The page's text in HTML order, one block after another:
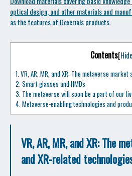
optical design, and other materials and
as the features of Dexerials products.
Contents[Hide
1.VR, AR, MR, and XR: The metaverse
2.Smart glasses and HMDs
3. The metaverse will soon be a part of our
4.Metaverse-enabling technologies and
VR, AR, MR, and XR: The
and XR-related